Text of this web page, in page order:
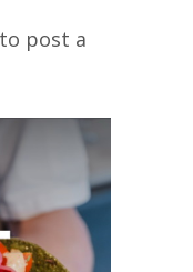
to post a